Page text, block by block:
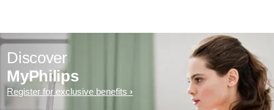
Discover
MyPhilips
Register for exclusive benefits